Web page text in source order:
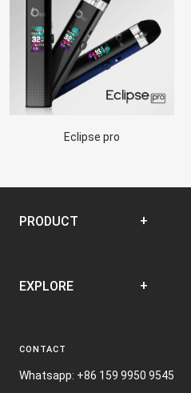
Eclipse pro
PRODUCT
Closed Pod System
E-liquid
Nic Film
EXPLORE
Terms and Conditions
CONTACT
Whatsapp: +86 159 9950 9545